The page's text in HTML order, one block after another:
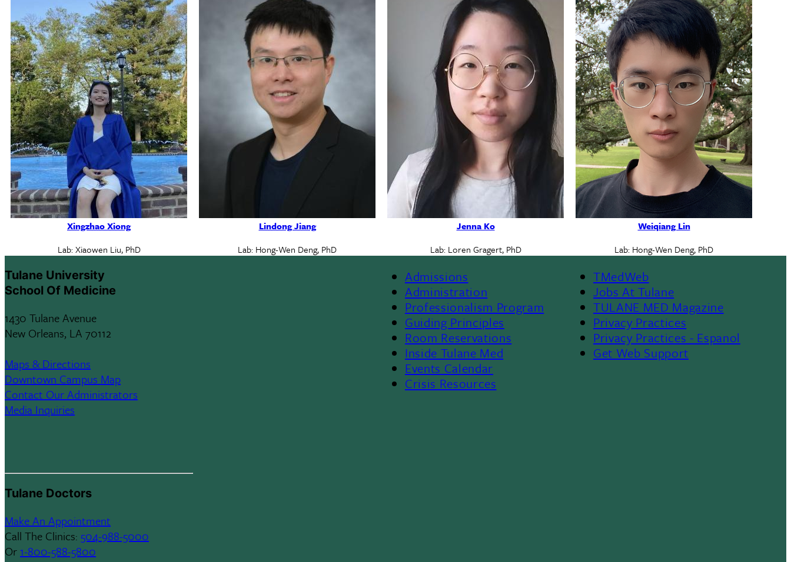
Xingzhao Xiong
Lab: Xiaowen Liu, PhD
Lindong Jiang
Lab: Hong-Wen Deng, PhD
Jenna Ko
Lab: Loren Gragert, PhD
Weiqiang Lin
Lab: Hong-Wen Deng, PhD
Tulane University
School Of Medicine
1430 Tulane Avenue
New Orleans, LA 70112
Maps & Directions
Downtown Campus Map
Contact Our Administrators
Media Inquiries
Tulane Doctors
Make An Appointment
Call The Clinics: 504-988-5000
Or 1-800-588-5800
Footer
Menu
II
Admissions
Administration
Professionalism Program
Guiding Principles
Room Reservations
Inside Tulane Med
Events Calendar
Crisis Resources
Footer
TMedWeb
Jobs At Tulane
TULANE MED Magazine
Privacy Practices
Privacy Practices - Espanol
Get Web Support